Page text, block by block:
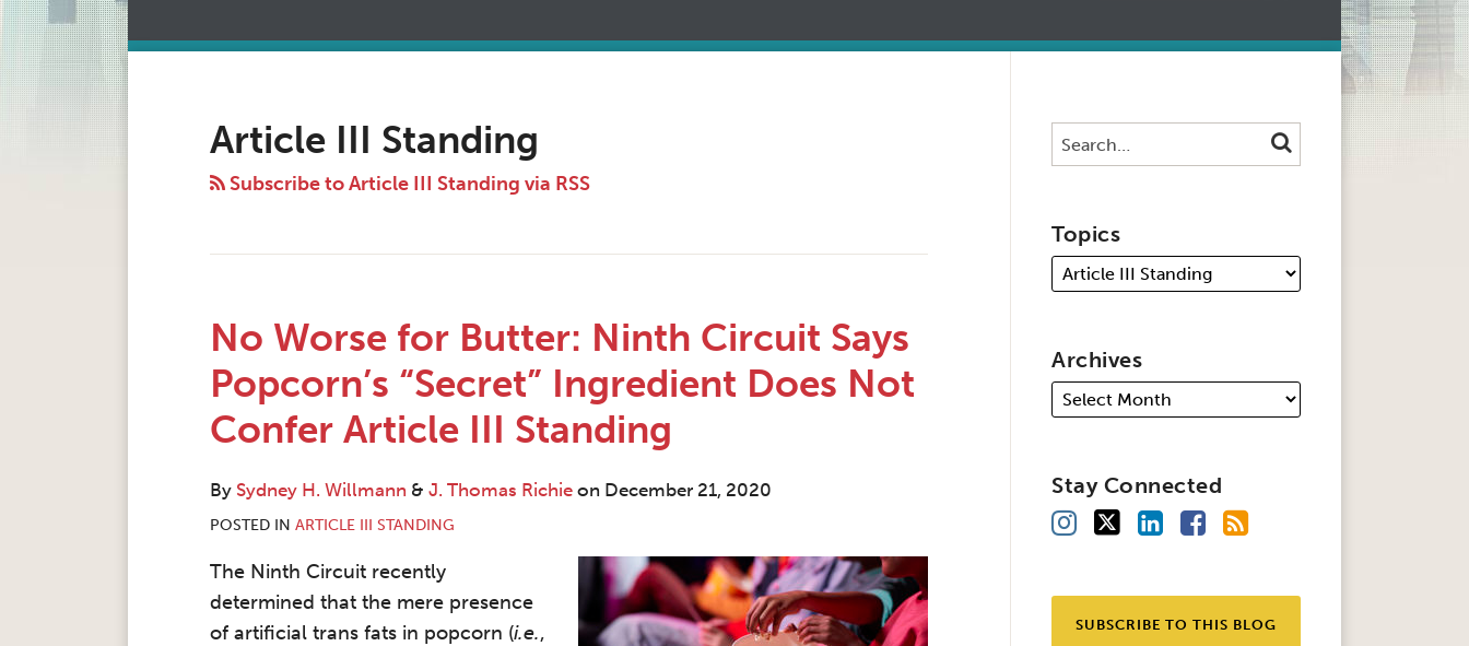
Article III Standing
Subscribe to Article III Standing via RSS
No Worse for Butter: Ninth Circuit Says
Popcorn’s “Secret” Ingredient Does Not
Confer Article III Standing
By Sydney H. Willmann & J. Thomas Richie on December 21, 2020
POSTED IN ARTICLE III STANDING
The Ninth Circuit recently
determined that the mere presence
of artificial trans fats in popcorn (i.e.,
POST
NAVIGATION
Search… SEARCH
Topics
Topics
Archives
Archives
Stay Connected
Instagram
Twitter
LinkedIn
Facebook
RSS
SUBSCRIBE TO THIS BLOG